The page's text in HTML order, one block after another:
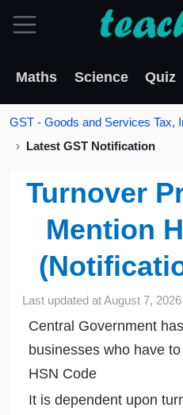
Maths Science Quiz
GST - Goods and Services Tax,
Latest GST Notification
Turnover
Mention
Last updated atAugust 7, 2026
Central Government
businesses who have
HSN Code
It is dependent upon